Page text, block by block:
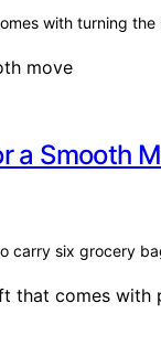
with turning
a Smooth
carry six grocery